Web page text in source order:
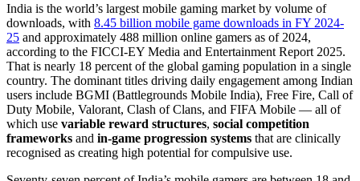
India is the world’s largest mobile gaming market by volume of
downloads, with 8.45 billion mobile game downloads in FY 2024-
25 and approximately 488 million online gamers as of 2024,
according to the FICCI-EY Media and Entertainment Report 2025.
That is nearly 18 percent of the global gaming population in a single
country. The dominant titles driving daily engagement among Indian
users include BGMI (Battlegrounds Mobile India), Free Fire, Call of
Duty Mobile, Valorant, Clash of Clans, and FIFA Mobile — all of
which use variable reward structures, social competition
frameworks and in-game progression systems that are clinically
recognised as creating high potential for compulsive use.